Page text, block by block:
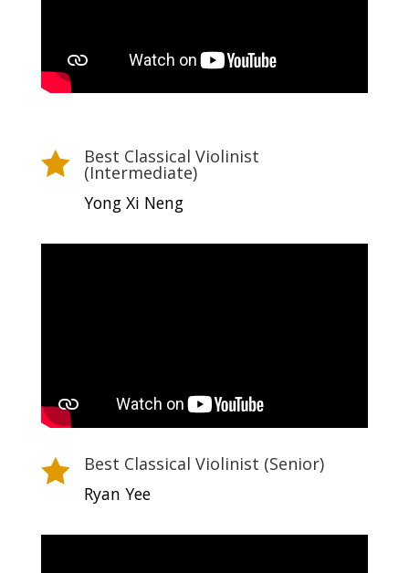
 Best Classical Violinist
(Intermediate)
Yong Xi Neng

Best Classical Violinist (Senior)
Ryan Yee